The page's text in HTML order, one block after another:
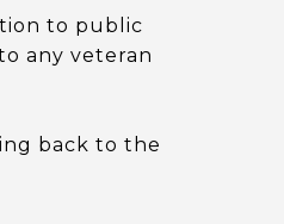
to public
any veteran
back to the